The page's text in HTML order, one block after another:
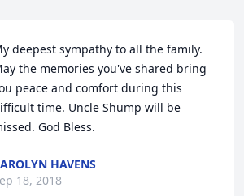
deepest sympathy to all the family.
the memories you've shared bring
peace and comfort during this
time. Uncle Shump will be
God Bless.
HAVENS
18, 2018